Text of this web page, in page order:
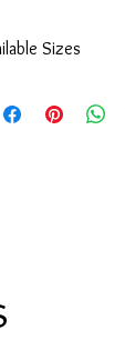
Sizes
42 A